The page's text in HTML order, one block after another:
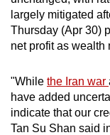
largely mitigated
Thursday (Apr 30)
net profit as wealth
"While the Iran war
have added
indicate that our
Tan Su Shan said
be.
To
upgrade
to
a
supported